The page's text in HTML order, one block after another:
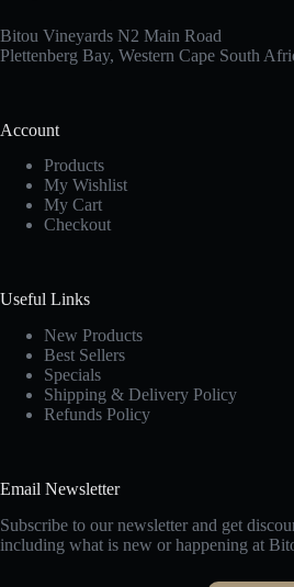
Bitou Vineyards N2 Main Road
Plettenberg Bay, Western Cape South
Account
Products
My Wishlist
My Cart
Checkout
Useful Links
New Products
Best Sellers
Specials
Shipping & Delivery Policy
Refunds Policy
Email Newsletter
Subscribe to our newsletter and get
including what is new or happening at